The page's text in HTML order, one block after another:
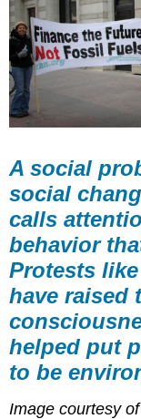
A social
social
calls
behavior
Protests
have raised
helped put
to be
Image courtesy